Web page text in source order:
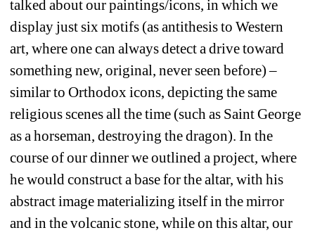
talked about our paintings/icons, in which we
display just six motifs (as antithesis to Western
art, where one can always detect a drive toward
something new, original, never seen before) –
similar to Orthodox icons, depicting the same
religious scenes all the time (such as Saint George
as a horseman, destroying the dragon). In the
course of our dinner we outlined a project, where
he would construct a base for the altar, with his
abstract image materializing itself in the mirror
and in the volcanic stone, while on this altar, our